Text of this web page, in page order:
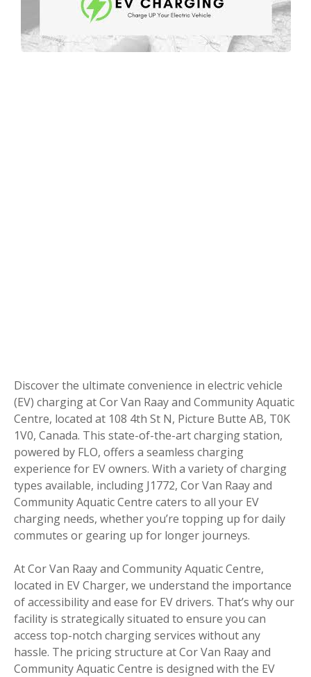
Discover the ultimate convenience in electric vehicle
(EV) charging at Cor Van Raay and Community Aquatic
Centre, located at 108 4th St N, Picture Butte AB, T0K
1V0, Canada. This state-of-the-art charging station,
powered by FLO, offers a seamless charging
experience for EV owners. With a variety of charging
types available, including J1772, Cor Van Raay and
Community Aquatic Centre caters to all your EV
charging needs, whether you’re topping up for daily
commutes or gearing up for longer journeys.
At Cor Van Raay and Community Aquatic Centre,
located in EV Charger, we understand the importance
of accessibility and ease for EV drivers. That’s why our
facility is strategically situated to ensure you can
access top-notch charging services without any
hassle. The pricing structure at Cor Van Raay and
Community Aquatic Centre is designed with the EV